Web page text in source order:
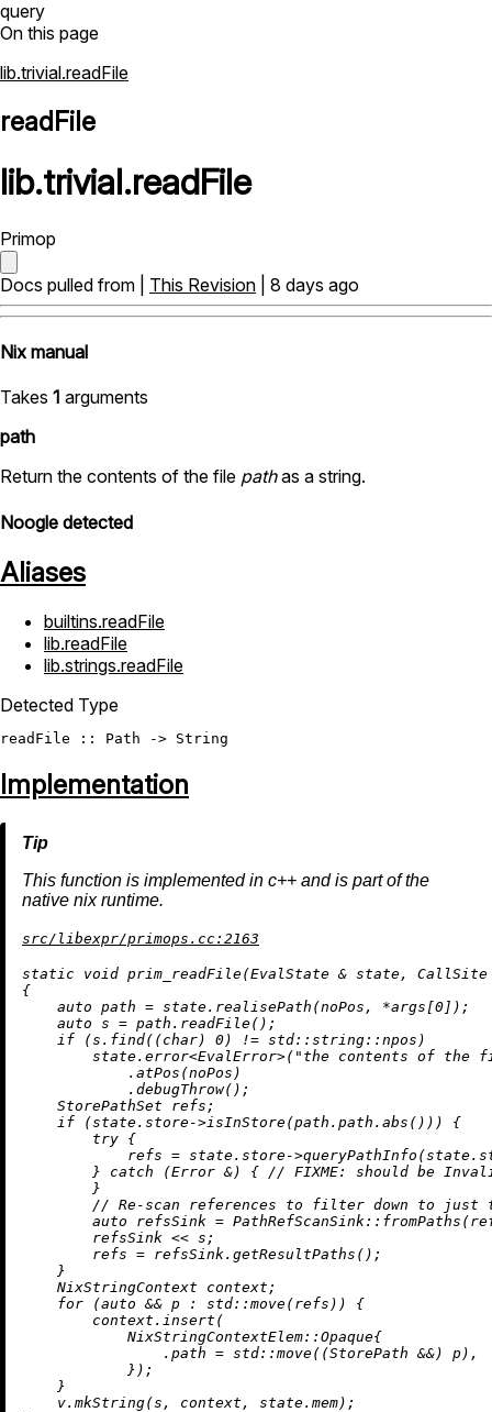
query
On this page
lib.trivial.readFile
readFile
lib.trivial.readFile
Primop
Docs pulled from | This Revision | 8 days ago
Nix manual
Takes 1 arguments
path
Return the contents of the file pathas a string.
Noogle detected
Aliases
builtins.readFile
lib.readFile
lib.strings.readFile
Detected Type
readFile :: Path -> String
Implementation
This function is implemented in c++ and is part of the
native nix runtime.
src/libexpr/primops.cc:2163
static void prim_readFile(EvalState & state,
{
auto path = state. realisePath (noPos, *args[0 ]);
auto s = path. readFile();
if (s. find((char ) 0 ) != std::string::npos)
        state.
error<EvalError>( "the contents of the
            .
atPos (noPos)
            .
debugThrow();
    StorePathSet refs;
if (state.store->isInStore(path.path. abs ())) {
try {
            refs = state.store->
queryPathInfo
        }
catch (Error &) { // FIXME:
should be
        }
// Re-scan references to filter down to
auto refsSink = PathRefScanSink:: fromPaths
        refsSink << s;
        refs = refsSink.
getResultPaths ();
    }
    NixStringContext context;
for (auto && p : std:: move(refs)) {
        context.
insert (
            NixStringContextElem::Opaque{
                .path = std::
move((StorePath &&) p),
            });
    }
    v.
mkString(s, context, state.mem);